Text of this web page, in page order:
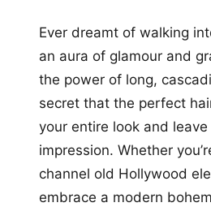
Ever dreamt of walking
an aura of glamour and
the power of long,
secret that the perfect
your entire look and
impression. Whether
channel old Hollywood
embrace a modern